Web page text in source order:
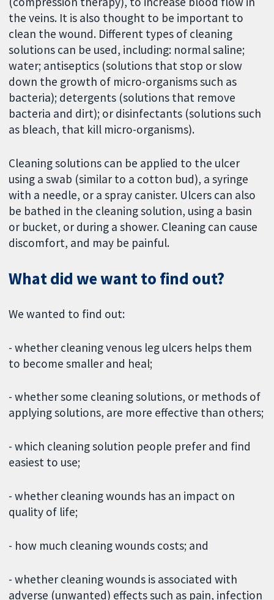
the veins. It is also thought to be important to
clean the wound. Different types of cleaning
solutions can be used, including: normal saline;
water; antiseptics (solutions that stop or slow
down the growth of micro-organisms such as
bacteria); detergents (solutions that remove
bacteria and dirt); or disinfectants (solutions such
as bleach, that kill micro-organisms).
Cleaning solutions can be applied to the ulcer
using a swab (similar to a cotton bud), a syringe
with a needle, or a spray canister. Ulcers can also
be bathed in the cleaning solution, using a basin
or bucket, or during a shower. Cleaning can cause
discomfort, and may be painful.
What did we want to find out?
We wanted to find out:
- whether cleaning venous leg ulcers helps them
to become smaller and heal;
- whether some cleaning solutions, or methods of
applying solutions, are more effective than others;
- which cleaning solution people prefer and find
easiest to use;
- whether cleaning wounds has an impact on
quality of life;
- how much cleaning wounds costs; and
- whether cleaning wounds is associated with
adverse (unwanted) effects such as pain, infection